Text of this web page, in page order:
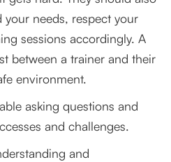
needs, respect your
sessions accordingly. A
between a trainer and their
environment.
asking questions and
and challenges.
and